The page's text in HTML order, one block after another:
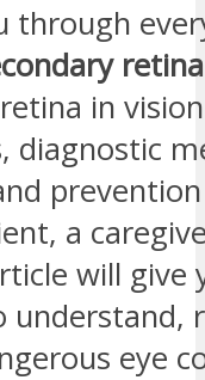
through
in
diagnostic
a
will give
understand,
eye